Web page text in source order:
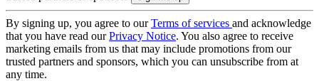
By signing up, you agree to ourTerms of services and acknowledge
that you have read ourPrivacy Notice. You also agree to receive
marketing emails from us that may include promotions from our
trusted partners and sponsors, which you can unsubscribe from at
any time.